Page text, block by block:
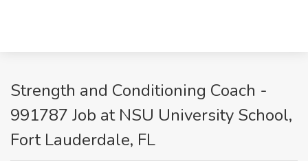
Strength and Conditioning Coach -
991787 Job at NSU University School,
Fort Lauderdale, FL